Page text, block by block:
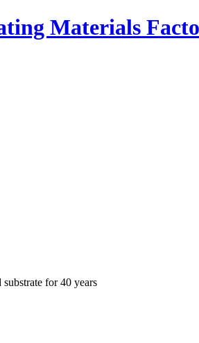
for 40 years